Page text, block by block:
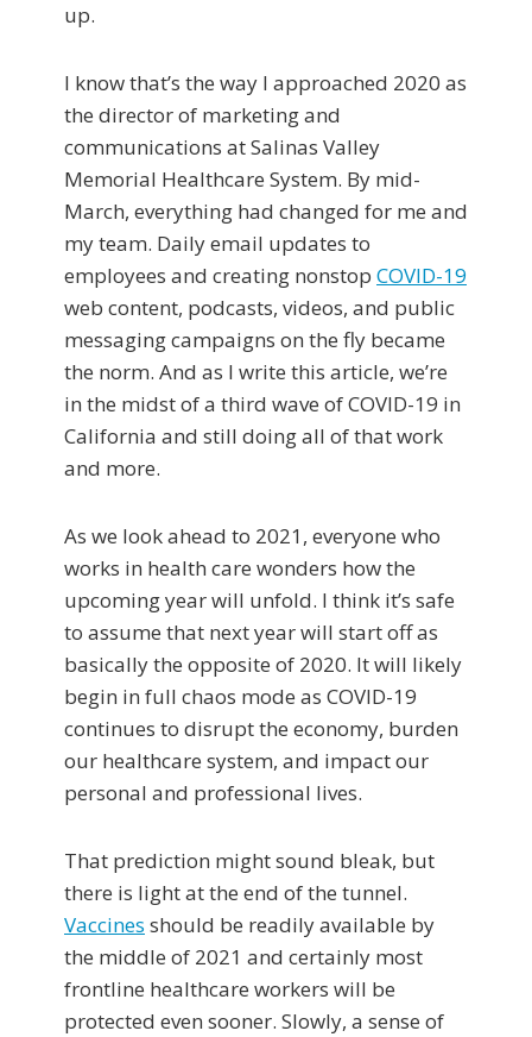
up.
I know that’s the way I approached 2020 as
the director of marketing and
communications at Salinas Valley
Memorial Healthcare System. By mid-
March, everything had changed for me and
my team. Daily email updates to
employees and creating nonstop COVID-19
web content, podcasts, videos, and public
messaging campaigns on the fly became
the norm. And as I write this article, we’re
in the midst of a third wave of COVID-19 in
California and still doing all of that work
and more.
As we look ahead to 2021, everyone who
works in health care wonders how the
upcoming year will unfold. I think it’s safe
to assume that next year will start off as
basically the opposite of 2020. It will likely
begin in full chaos mode as COVID-19
continues to disrupt the economy, burden
our healthcare system, and impact our
personal and professional lives.
That prediction might sound bleak, but
there is light at the end of the tunnel.
Vaccines should be readily available by
the middle of 2021 and certainly most
frontline healthcare workers will be
protected even sooner. Slowly, a sense of